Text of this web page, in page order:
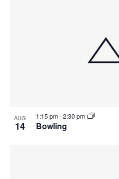
AUG
14 Bowling
1:15 pm-2:30 pm